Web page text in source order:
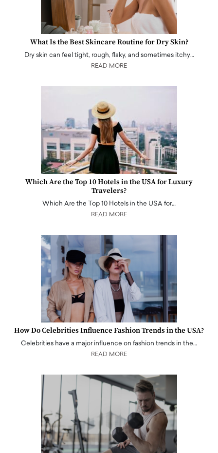
What Is the Best Skincare Routine for Dry Skin?
Dry skin can feel tight, rough, flaky, and sometimes itchy…
READ MORE
Which Are the Top 10 Hotels in the USA for Luxury
Travelers?
Which Are the Top 10 Hotels in the USA for…
READ MORE
How Do Celebrities Influence Fashion Trends in the USA?
Celebrities have a major influence on fashion trends in the…
READ MORE